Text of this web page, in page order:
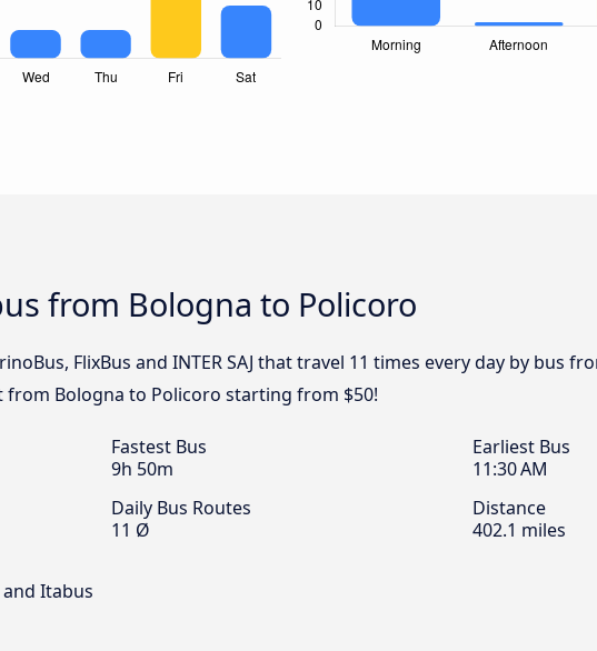
from Bologna to Policoro
FlixBus and INTER SAJ that travel 11 times every day by bus
from Bologna to Policoro starting from $50!
Fastest Bus
9h 50m
Earliest Bus
11:30 AM
Daily Bus Routes
11 Ø
Distance
402.1 miles
and Itabus